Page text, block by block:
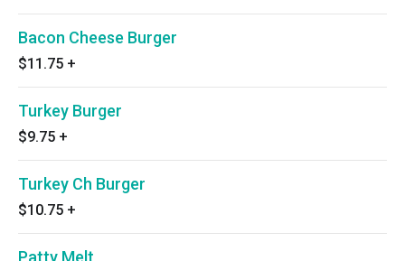
Bacon Cheese Burger
$11.75 +
Turkey Burger
$9.75 +
Turkey Ch Burger
$10.75 +
Patty Melt